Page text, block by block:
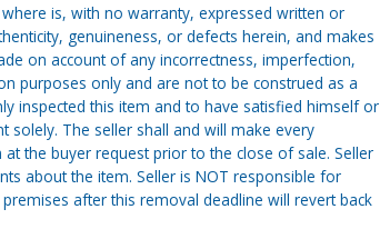
is, with no warranty, expressed written or
genuineness, or defects herein, and makes
on account of any incorrectness, imperfection,
purposes only and are not to be construed as a
inspected this item and to have satisfied himself or
The seller shall and will make every
the buyer request prior to the close of sale. Seller
about the item. Seller is NOT responsible for
after this removal deadline will revert back